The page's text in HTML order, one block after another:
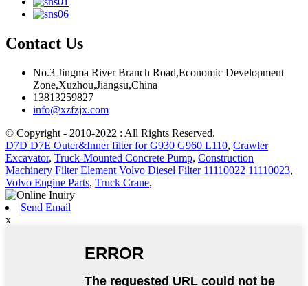
Contact Us
No.3 Jingma River Branch Road,Economic Development
Zone,Xuzhou,Jiangsu,China
13813259827
info@xzfzjx.com
© Copyright - 2010-2022 : All Rights Reserved.
D7D D7E Outer&Inner filter for G930 G960 L110, Crawler
Excavator, Truck-Mounted Concrete Pump, Construction
Machinery Filter Element Volvo Diesel Filter 11110022 11110023,
Volvo Engine Parts, Truck Crane,
Send Email
x